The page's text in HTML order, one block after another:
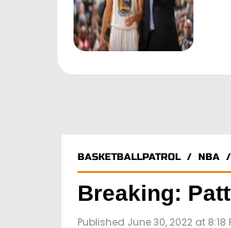
BASKETBALLPATROL/ NBA /
Breaking:
Published June 30, 2022 at 8:18